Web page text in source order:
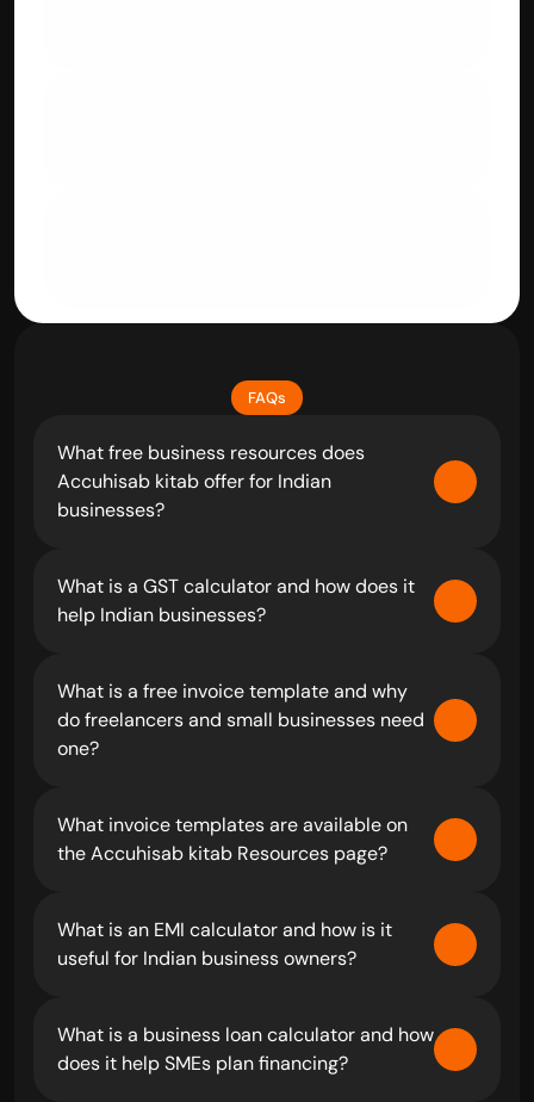
FAQs
What free business resources does
Accuhisab kitab offer for Indian
businesses?
What is a GST calculator and how does it
help Indian businesses?
What is a free invoice template and why
do freelancers and small businesses need
one?
What invoice templates are available on
the Accuhisab kitab Resources page?
What is an EMI calculator and how is it
useful for Indian business owners?
What is a business loan calculator and how
does it help SMEs plan financing?